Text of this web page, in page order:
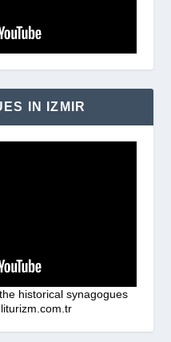
IN IZMIR
historical synagogues